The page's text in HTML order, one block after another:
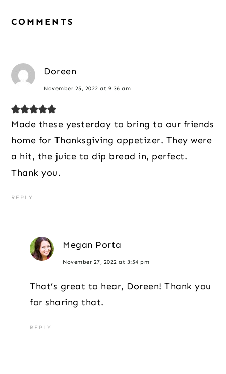
Interactions
COMMENTS
Doreen
November 25, 2022 at 9:36 am
Made these yesterday to bring to our friends
home for Thanksgiving appetizer. They were
a hit, the juice to dip bread in, perfect.
Thank you.
REPLY
Megan Porta
November 27, 2022 at 3:54 pm
That’s great to hear, Doreen! Thank you
for sharing that.
REPLY